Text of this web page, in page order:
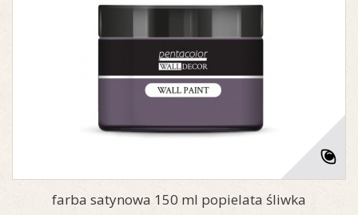
farba satynowa 150 ml popielata śliwka